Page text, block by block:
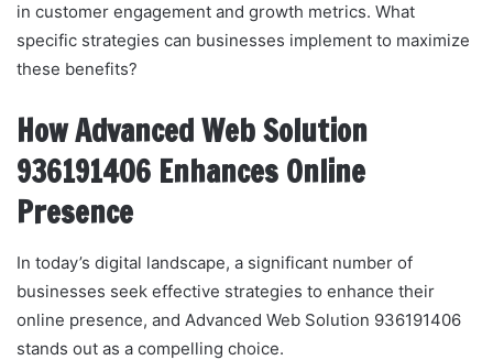
in customer engagement and growth metrics. What
specific strategies can businesses implement to maximize
these benefits?
How Advanced Web Solution
936191406 Enhances Online
Presence
In today’s digital landscape, a significant number of
businesses seek effective strategies to enhance their
online presence, and Advanced Web Solution 936191406
stands out as a compelling choice.